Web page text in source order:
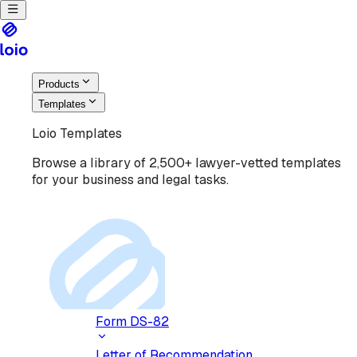
Products
Templates
Loio Templates
Browse a library of 2,500+ lawyer-vetted templates
for your business and legal tasks.
Form DS-82